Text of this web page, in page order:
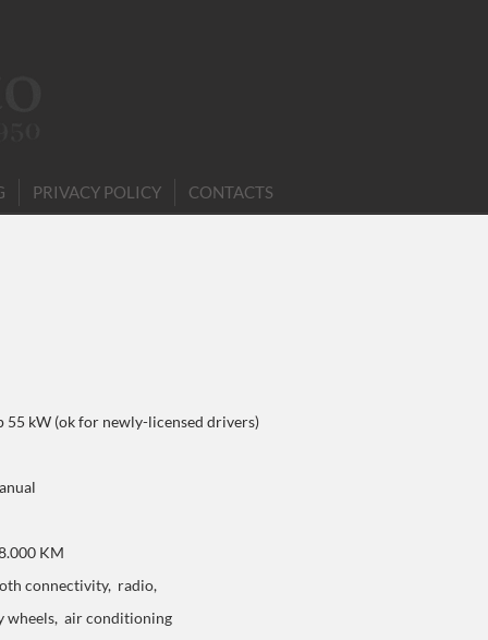
PRIVACY POLICY CONTACTS
55 kW (ok for newly-licensed drivers)
KM
connectivity, radio,
wheels, air conditioning